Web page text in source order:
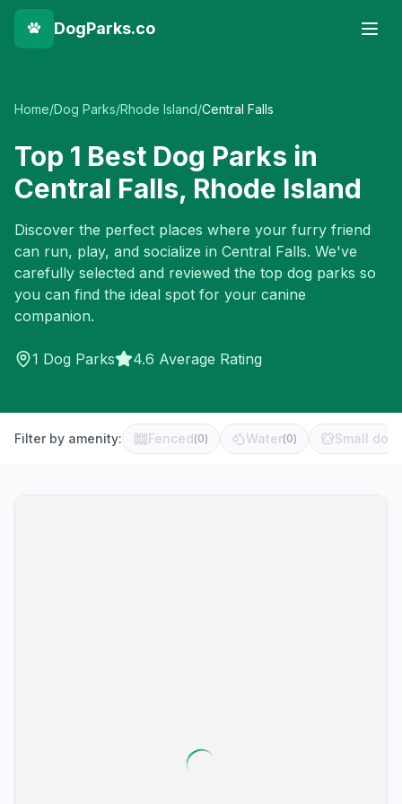
DogParks.co
Home/Dog Parks/Rhode Island/Central Falls
Top 1 Best Dog Parks in
Central Falls, Rhode Island
Discover the perfect places where your furry friend
can run, play, and socialize in Central Falls. We've
carefully selected and reviewed the top dog parks so
you can find the ideal spot for your canine
companion.
1 Dog Parks 4.6 Average Rating
Filter by amenity: Fenced(0) Water(0) Small dog